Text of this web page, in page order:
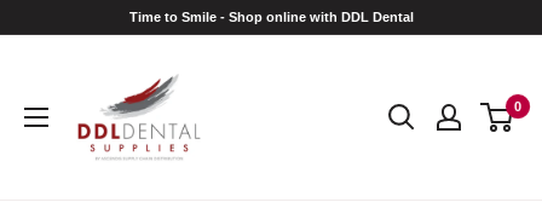
Time to Smile - Shop online with DDL Dental
0